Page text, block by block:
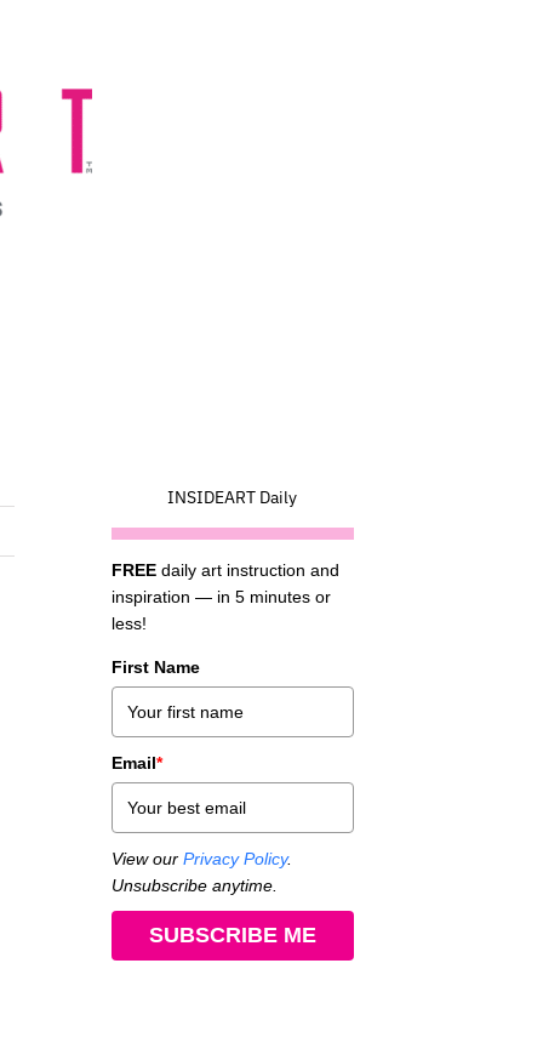
INSIDEART Daily
FREEdaily art instruction and
inspiration — in 5 minutes or
less!
First Name
Email*
View our Privacy Policy.
Unsubscribe anytime.
SUBSCRIBE ME